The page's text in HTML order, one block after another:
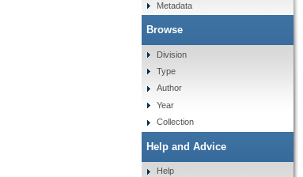
Metadata
Browse
Division
Type
Author
Year
Collection
Help and Advice
Help